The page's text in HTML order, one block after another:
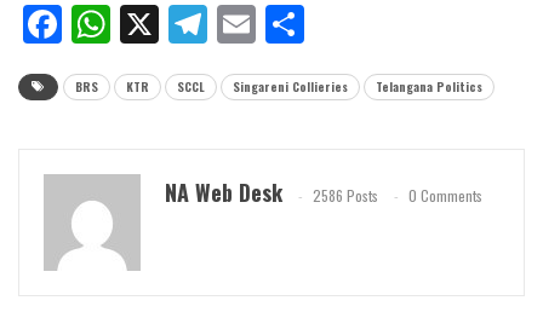
Facebook
WhatsApp
X Telegram
Email
BRS KTR SCCL Singareni Collieries Telangana Politics
NA Web Desk 2586 Posts 0 Comments